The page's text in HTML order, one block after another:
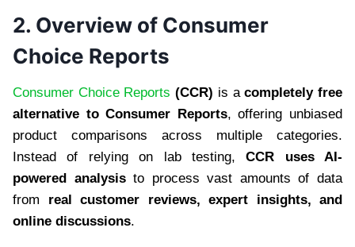
2. Overview of Consumer
Choice Reports
Consumer Choice Reports (CCR) is acompletely free
alternative to Consumer Reports, offering unbiased
product comparisons across multiple categories.
Instead of relying on lab testing,CCR uses AI-
powered analysisto process vast amounts of data
from real customer reviews, expert insights, and
online discussions.